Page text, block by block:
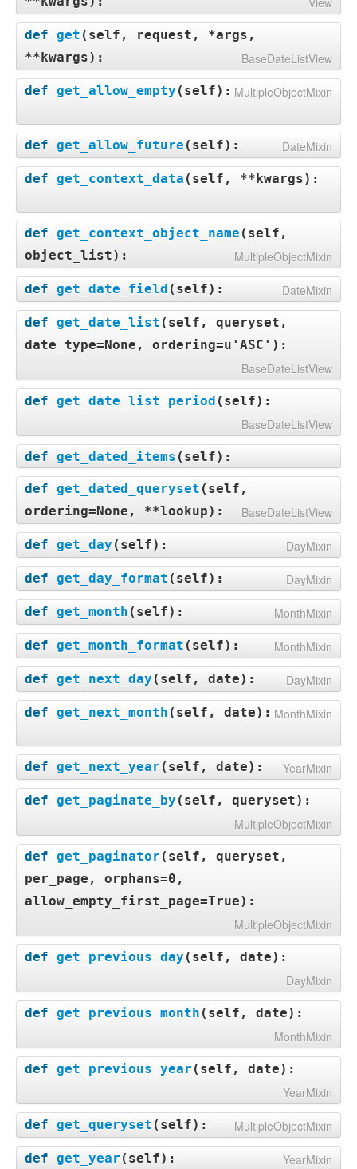
def get ( self, request, *args,
**kwargs): BaseDateListView
def get_allow_empty ( self): MultipleObjectMixin
def get_allow_future ( self): DateMixin
def get_context_data ( self, **kwargs):
def get_context_object_name ( self,
object_list): MultipleObjectMixin
def get_date_field ( self): DateMixin
def get_date_list ( self, queryset,
date_type=None, ordering=u'ASC' ):
BaseDateListView
def get_date_list_period ( self):
BaseDateListView
def get_dated_items ( self):
def get_dated_queryset ( self,
ordering=None, **lookup): BaseDateListView
def get_day ( self): DayMixin
def get_day_format ( self): DayMixin
def get_month ( self): MonthMixin
def get_month_format ( self): MonthMixin
def get_next_day ( self, date): DayMixin
def get_next_month ( self, date): MonthMixin
def get_next_year ( self, date): YearMixin
def get_paginate_by ( self, queryset):
MultipleObjectMixin
def get_paginator ( self, queryset,
per_page, orphans=0,
allow_empty_first_page=True):
MultipleObjectMixin
def get_previous_day ( self, date):
DayMixin
def get_previous_month ( self, date):
MonthMixin
def get_previous_year ( self, date):
YearMixin
def get_queryset ( self): MultipleObjectMixin
def get_year ( self): YearMixin